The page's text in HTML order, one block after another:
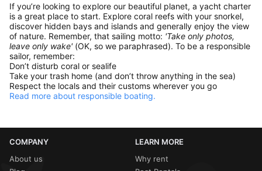
If you’re looking to explore our beautiful planet, a yacht charter
is a great place to start. Explore coral reefs with your snorkel,
discover hidden bays and islands and generally enjoy the view
of nature. Remember, that sailing motto: 'Take only photos,
leave only wake' (OK, so we paraphrased). To be a responsible
sailor, remember:
Don’t disturb coral or sealife
Take your trash home (and don’t throw anything in the sea)
Respect the locals and their customs wherever you go
Read more about responsible boating.
COMPANY
About us
LEARN MORE
Why rent